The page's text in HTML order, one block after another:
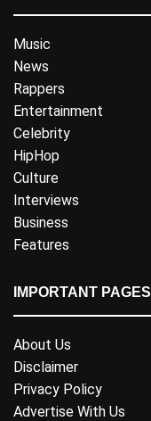
Music
News
Rappers
Entertainment
Celebrity
HipHop
Culture
Interviews
Business
Features
IMPORTANT PAGES
About Us
Disclaimer
Privacy Policy
Advertise With Us